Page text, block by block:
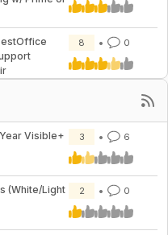
8 0
Visible+
3 6
(White/Light
2 0